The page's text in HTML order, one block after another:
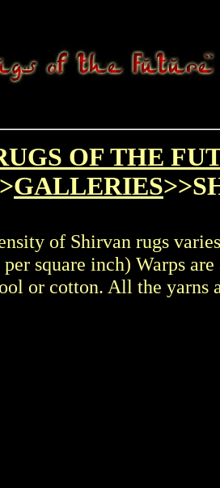
OF THE
GALLERIES
of Shirvan rugs
square inch) Warps
or cotton. All the yarns